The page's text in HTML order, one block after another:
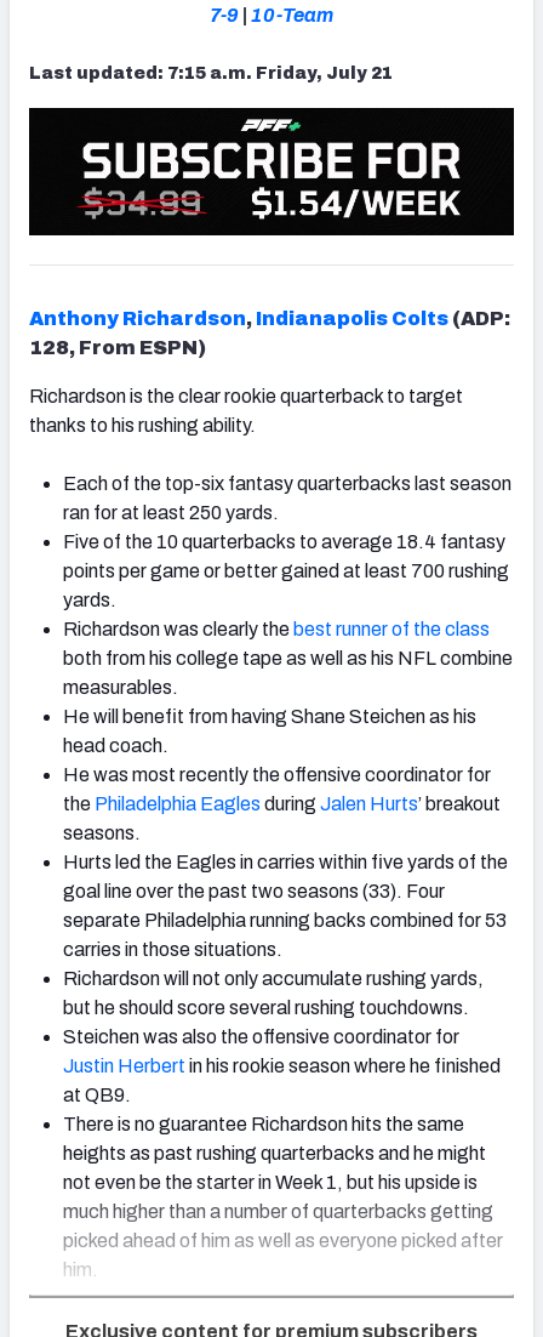
7-9| 10-Team
Last updated: 7:15 a.m. Friday, July 21
Anthony Richardson, Indianapolis Colts (ADP:
128, From ESPN)
Richardson is the clear rookie quarterback to target
thanks to his rushing ability.
Each of the top-six fantasy quarterbacks last season
ran for at least 250 yards.
Five of the 10 quarterbacks to average 18.4 fantasy
points per game or better gained at least 700 rushing
yards.
Richardson was clearly the best runner of the class
both from his college tape as well as his NFL combine
measurables.
He will benefit from having Shane Steichen as his
head coach.
He was most recently the offensive coordinator for
the Philadelphia Eagles during Jalen Hurts’ breakout
seasons.
Hurts led the Eagles in carries within five yards of the
goal line over the past two seasons (33). Four
separate Philadelphia running backs combined for 53
carries in those situations.
Richardson will not only accumulate rushing yards,
but he should score several rushing touchdowns.
Steichen was also the offensive coordinator for
Justin Herbert in his rookie season where he finished
at QB9.
There is no guarantee Richardson hits the same
heights as past rushing quarterbacks and he might
not even be the starter in Week 1, but his upside is
much higher than a number of quarterbacks getting
picked ahead of him as well as everyone picked after
him.
Exclusive content for premium subscribers